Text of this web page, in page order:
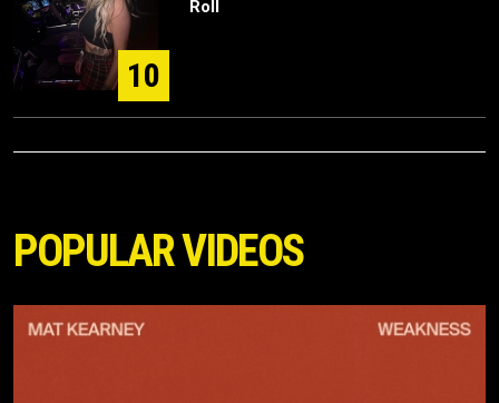
10
Roll
POPULAR VIDEOS